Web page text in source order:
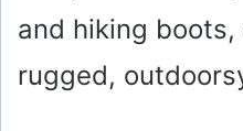
and hiking
rugged,